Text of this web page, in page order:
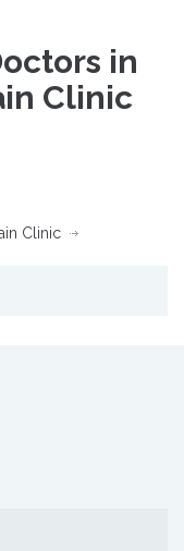
in
Clinic
Clinic